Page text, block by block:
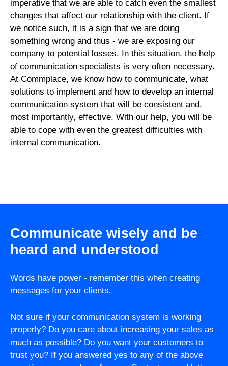
imperative that we are able to catch even the smallest
changes that affect our relationship with the client. If
we notice such, it is a sign that we are doing
something wrong and thus - we are exposing our
company to potential losses. In this situation, the help
of communication specialists is very often necessary.
At Commplace, we know how to communicate, what
solutions to implement and how to develop an internal
communication system that will be consistent and,
most importantly, effective. With our help, you will be
able to cope with even the greatest difficulties with
internal communication.
Communicate wisely and be
heard and understood
Words have power - remember this when creating
messages for your clients.
Not sure if your communication system is working
properly? Do you care about increasing your sales as
much as possible? Do you want your customers to
trust you? If you answered yes to any of the above